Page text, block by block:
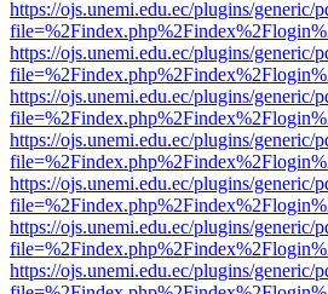
https://ojs.unemi.edu.ec/plugins/
https://ojs.unemi.edu.ec/plugins/
https://ojs.unemi.edu.ec/plugins/
https://ojs.unemi.edu.ec/plugins/
https://ojs.unemi.edu.ec/plugins/
https://ojs.unemi.edu.ec/plugins/
https://ojs.unemi.edu.ec/plugins/